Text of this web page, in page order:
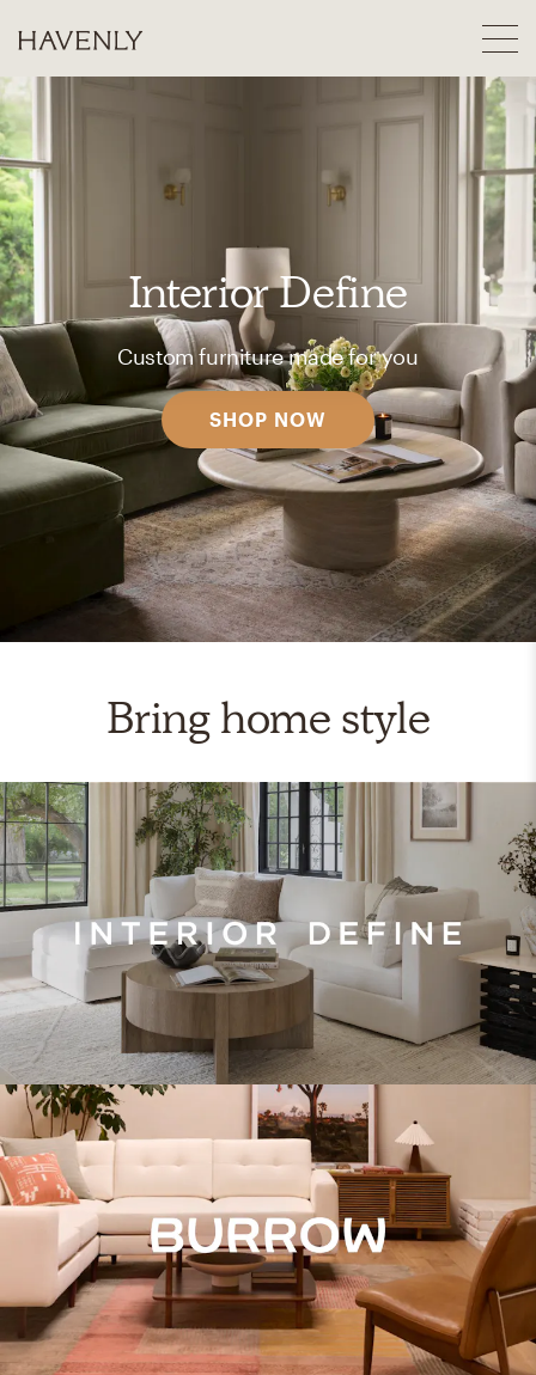
Interior Define
Custom furniture made for you
SHOP NOW
Bring home style